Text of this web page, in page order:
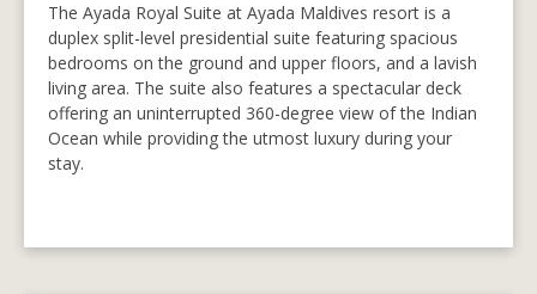
The Ayada Royal Suite at Ayada Maldives resort is a
duplex split-level presidential suite featuring spacious
bedrooms on the ground and upper floors, and a lavish
living area. The suite also features a spectacular deck
offering an uninterrupted 360-degree view of the Indian
Ocean while providing the utmost luxury during your
stay.